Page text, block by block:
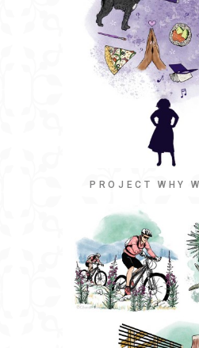
PROJECT WHY